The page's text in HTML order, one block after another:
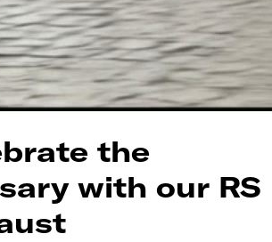
the
with our RS